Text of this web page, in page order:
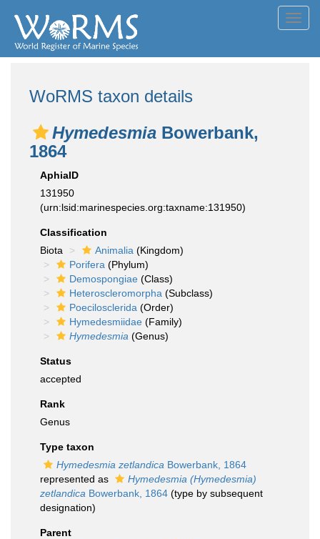
WoRMS taxon details
Hymedesmia Bowerbank,
1864
AphiaID
131950
(urn:lsid:marinespecies.org:taxname:131950)
Classification
Biota
Animalia (Kingdom)
Porifera (Phylum)
Demospongiae (Class)
Heteroscleromorpha (Subclass)
Poecilosclerida (Order)
Hymedesmiidae (Family)
Hymedesmia (Genus)
Status
accepted
Rank
Genus
Type taxon
Hymedesmia zetlandica Bowerbank, 1864
represented as
Hymedesmia (Hymedesmia)
zetlandica Bowerbank, 1864 (type by subsequent
designation)
Parent